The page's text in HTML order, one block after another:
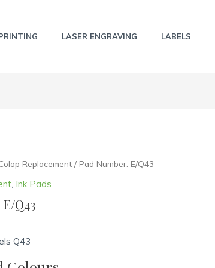
LASER ENGRAVING LABELS
Replacement / Pad Number: E/Q43
, Ink Pads
Q43
Q43